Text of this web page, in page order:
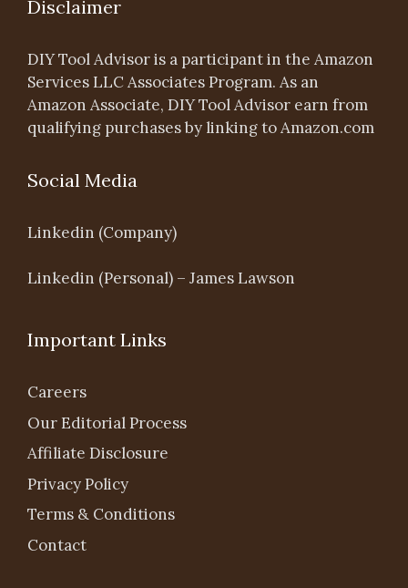
Disclaimer
DIY Tool Advisor is a participant in the Amazon
Services LLC Associates Program. As an
Amazon Associate, DIY Tool Advisor earn from
qualifying purchases by linking to Amazon.com
Social Media
Linkedin (Company)
Linkedin (Personal) – James Lawson
Important Links
Careers
Our Editorial Process
Affiliate Disclosure
Privacy Policy
Terms & Conditions
Contact